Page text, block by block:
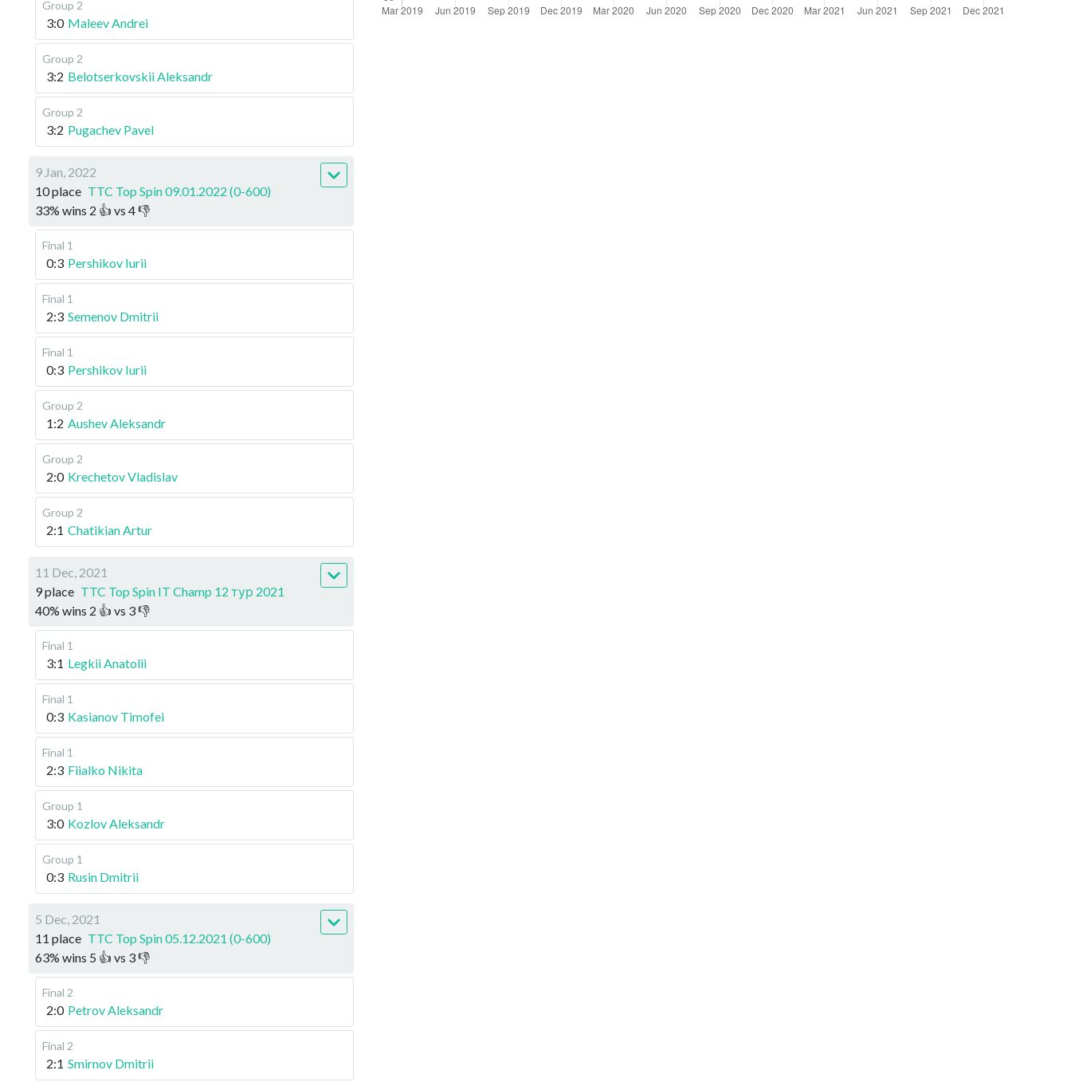
Group 2
3:0 Maleev Andrei
Group 2
3:2 Belotserkovskii Aleksandr
Group 2
3:2 Pugachev Pavel
9 Jan, 2022
10 place TTC Top Spin 09.01.2022 (0-600)
33% wins 2 👍 vs 4👎
Final 1
0:3 Pershikov Iurii
Final 1
2:3 Semenov Dmitrii
Final 1
0:3 Pershikov Iurii
Group 2
1:2 Aushev Aleksandr
Group 2
2:0 Krechetov Vladislav
Group 2
2:1 Chatikian Artur
11 Dec, 2021
9 place TTC Top Spin IT Champ 12 тур 2021
40% wins 2 👍 vs 3👎
Final 1
3:1 Legkii Anatolii
Final 1
0:3 Kasianov Timofei
Final 1
2:3 Fiialko Nikita
Group 1
3:0 Kozlov Aleksandr
Group 1
0:3 Rusin Dmitrii
5 Dec, 2021
11 place TTC Top Spin 05.12.2021 (0-600)
63% wins 5 👍 vs 3👎
Final 2
2:0 Petrov Aleksandr
Final 2
2:1 Smirnov Dmitrii